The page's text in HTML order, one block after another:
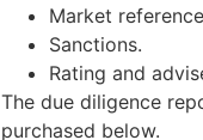
Market
Sanctions.
Rating and
The due diligence
purchased below.